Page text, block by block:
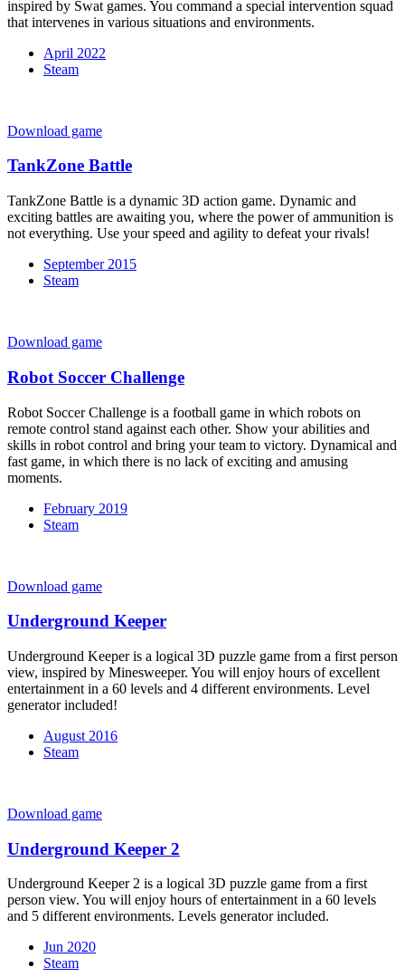
inspired by Swat games. You command a special intervention squad
that intervenes in various situations and environments.
April 2022
Steam
Download game
TankZone Battle
TankZone Battle is a dynamic 3D action game. Dynamic and
exciting battles are awaiting you, where the power of ammunition is
not everything. Use your speed and agility to defeat your rivals!
September 2015
Steam
Download game
Robot Soccer Challenge
Robot Soccer Challenge is a football game in which robots on
remote control stand against each other. Show your abilities and
skills in robot control and bring your team to victory. Dynamical and
fast game, in which there is no lack of exciting and amusing
moments.
February 2019
Steam
Download game
Underground Keeper
Underground Keeper is a logical 3D puzzle game from a first person
view, inspired by Minesweeper. You will enjoy hours of excellent
entertainment in a 60 levels and 4 different environments. Level
generator included!
August 2016
Steam
Download game
Underground Keeper 2
Underground Keeper 2 is a logical 3D puzzle game from a first
person view. You will enjoy hours of entertainment in a 60 levels
and 5 different environments. Levels generator included.
Jun 2020
Steam